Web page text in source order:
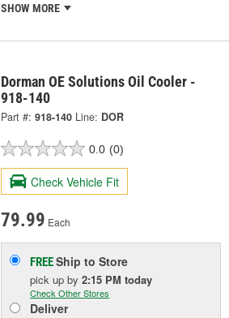
SHOW MORE
Dorman OE Solutions Oil Cooler -
918-140
Part #: 918-140 Line: DOR
0.0 (0)
Check Vehicle Fit
79.99 Each
FREEShip to Store
pick upby2:15 PM today
Check Other Stores
Deliver